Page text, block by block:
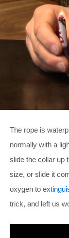
The rope is
normally with a
slide the collar up
size, or slide it
oxygen to
trick, and left us